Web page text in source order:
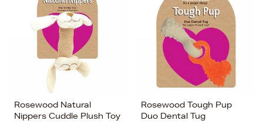
Rosewood Natural
Nippers Cuddle Plush Toy
Rosewood Tough Pup
Duo Dental Tug